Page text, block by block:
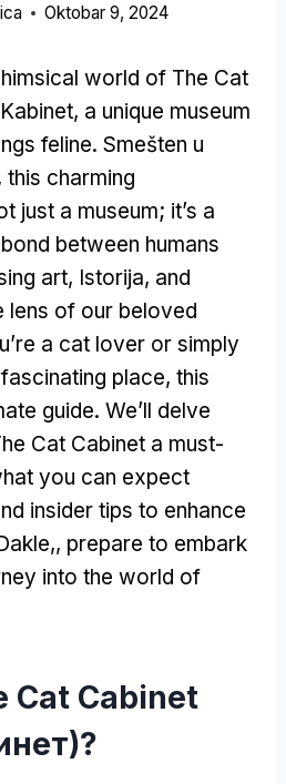
Oktobar 9, 2024
world of The Cat
, a unique museum
feline. Smešten u
this charming
just a museum; it’s a
between humans
art, Istorija, and
lens of our beloved
a cat lover or simply
place, this
guide. We’ll delve
Cat Cabinet a must-
you can expect
insider tips to enhance
prepare to embark
into the world of
Cat Cabinet